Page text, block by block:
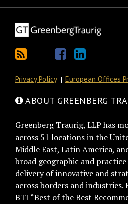
Privacy Policy European Offices
ABOUT GREENBERG
Greenberg Traurig, LLP has
across 51 locations in the
Middle East, Latin America,
broad geographic and
delivery of innovative and
across borders and industries.
BTI “Best of the Best